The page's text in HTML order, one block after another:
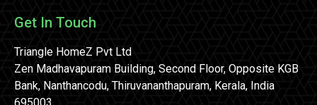
Get In Touch
Triangle HomeZ Pvt Ltd
Zen Madhavapuram Building, Second Floor, Opposite KGB
Bank, Nanthancodu, Thiruvananthapuram, Kerala, India